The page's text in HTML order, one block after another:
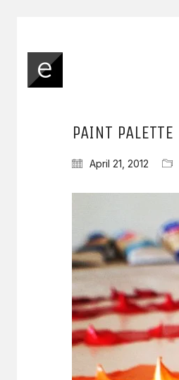
PAINT PALETTE
April 21, 2012